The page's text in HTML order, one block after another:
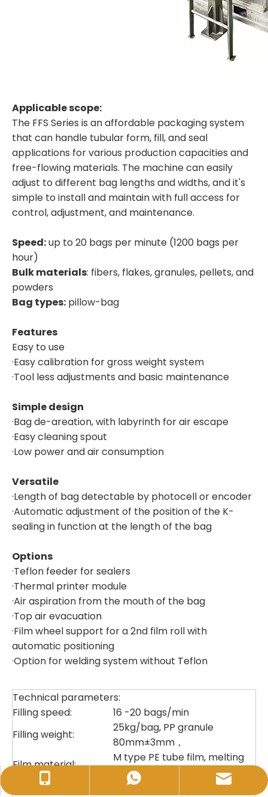
Applicable scope:
The FFS Series is an affordable packaging system
that can handle tubular form, fill, and seal
applications for various production capacities and
free-flowing materials. The machine can easily
adjust to different bag lengths and widths, and it's
simple to install and maintain with full access for
control, adjustment, and maintenance.
Speed:up to 20 bags per minute (1200 bags per
hour)
Bulk materials: fibers, flakes, granules, pellets, and
powders
Bag types: pillow-bag
Features
Easy to use
·Easy calibration for gross weight system
·Tool less adjustments and basic maintenance
Simple design
·Bag de-areation, with labyrinth for air escape
·Easy cleaning spout
·Low power and air consumption
Versatile
·Length of bag detectable by photocell or encoder
·Automatic adjustment of the position of the K-
sealing in function at the length of the bag
Options
·Teflon feeder for sealers
·Thermal printer module
·Air aspiration from the mouth of the bag
·Top air evacuation
·Film wheel support for a 2nd film roll with
automatic positioning
·Option for welding system without Teflon
Technical parameters:
Filling speed:
16 -20 bags/min
Filling weight:
25kg/bag, PP granule
80mm±3mm，
Film material:
M type PE tube film, melting
data＞0.2, film
thickness:
140-200um±4% ,
+86-17333288189
+86-17333288189
sales@huidapacking.com